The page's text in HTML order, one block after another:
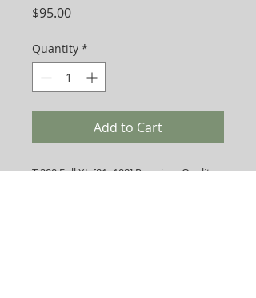
$95.00Price
Quantity *
Add to Cart
T-200 Full XL [81x108] Premium Quality